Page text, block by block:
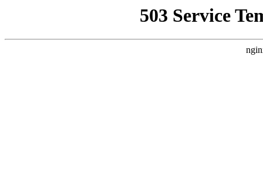
503 Service